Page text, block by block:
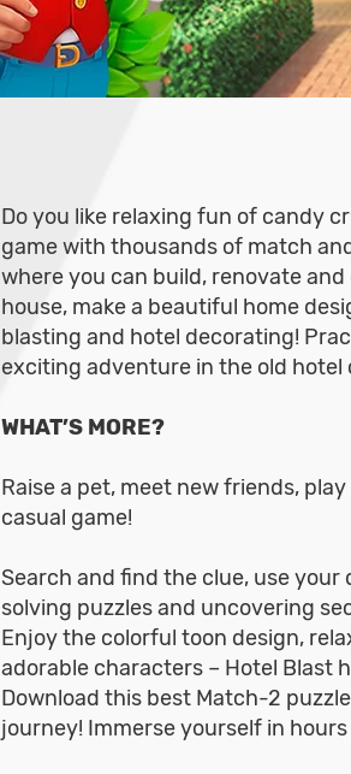
Do you like relaxing fun of candy
game with thousands of match
where you can build, renovate
house, make a beautiful home
blasting and hotel decorating!
exciting adventure in the old
WHAT’S MORE?
Raise a pet, meet new friends,
casual game!
Search and find the clue, use
solving puzzles and uncovering
Enjoy the colorful toon design,
adorable characters – Hotel Blast
Download this best Match-2
journey! Immerse yourself in